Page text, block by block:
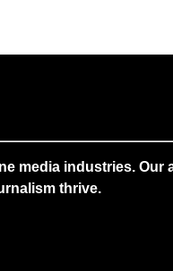
media industries.
thrive.